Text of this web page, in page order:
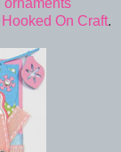
Hooked On Craft.